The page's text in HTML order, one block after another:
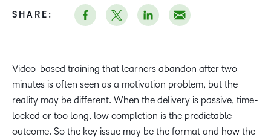
Video-based training that learners abandon after two
minutes is often seen as a motivation problem, but the
reality may be different. When the delivery is passive, time-
locked or too long, low completion is the predictable
outcome. So the key issue may be the format and how the
SHARE: